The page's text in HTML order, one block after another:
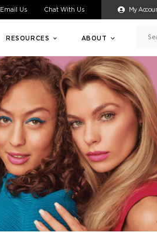
having difficulty accessing
Email Us Chat With Us My
RESOURCES ABOUT